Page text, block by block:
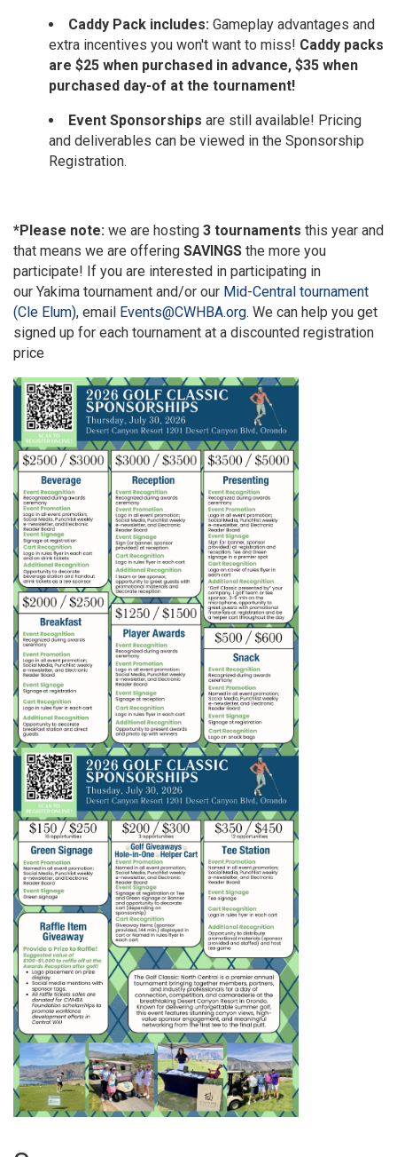
Caddy Pack includes: Gameplay advantages and
extra incentives you won't want to miss! Caddy packs
are $25 when purchased in advance, $35 when
purchased day-of at the tournament!
Event Sponsorships are still available! Pricing
and deliverables can be viewed in the Sponsorship
Registration.
*Please note: we are hosting 3 tournaments this year and
that means we are offering SAVINGS the more you
participate! If you are interested in participating in
our Yakima tournament and/or our Mid-Central tournament
(Cle Elum), email Events@CWHBA.org. We can help you get
signed up for each tournament at a discounted registration
price